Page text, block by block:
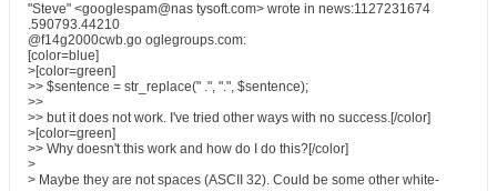
"Steve" <googlespam@nas tysoft.com> wrote in news:1127231674
.590793.44210
@f14g2000cwb.go oglegroups.com:
[color=blue]
>[color=green]
>> $sentence = str_replace(" .", ".", $sentence);
>>
>> but it does not work. I've tried other ways with no success.[/color]
>[color=green]
>> Why doesn't this work and how do I do this?[/color]
>
> Maybe they are not spaces (ASCII 32). Could be some other white-